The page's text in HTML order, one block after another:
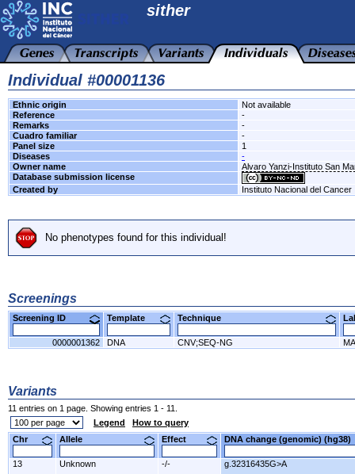
sither
Individual #00001136
Ethnic origin
Not available
Reference
-
Remarks
-
Cuadro familiar
-
Panel size
1
Diseases
-
Owner name
Alvaro Yanzi-Instituto San
Database submission license
Created by
Instituto Nacional del Cancer
No phenotypes found for this individual!
Screenings
Screening ID Template Technique
0000001362 DNA CNV;SEQ-NG
Variants
11 entries on 1 page. Showing entries 1 - 11.
Legend
How to query
Chr
Allele Effect DNA change (genomic)
13 Unknown -/- g.32316435G>A